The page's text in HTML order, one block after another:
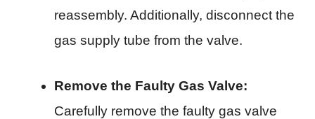
reassembly. Additionally, disconnect the
gas supply tube from the valve.
Remove the Faulty Gas Valve:
Carefully remove the faulty gas valve